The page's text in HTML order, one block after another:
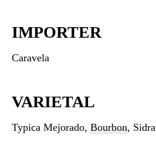
IMPORTER
Caravela
VARIETAL
Typica Mejorado, Bourbon, Sidra